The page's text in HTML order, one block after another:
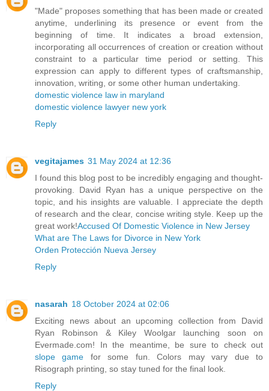
"Made" proposes something that has been made or created
anytime, underlining its presence or event from the
beginning of time. It indicates a broad extension,
incorporating all occurrences of creation or creation without
constraint to a particular time period or setting. This
expression can apply to different types of craftsmanship,
innovation, writing, or some other human undertaking.
domestic violence law in maryland
domestic violence lawyer new york
Reply
vegitajames 31 May 2024 at 12:36
I found this blog post to be incredibly engaging and thought-
provoking. David Ryan has a unique perspective on the
topic, and his insights are valuable. I appreciate the depth
of research and the clear, concise writing style. Keep up the
great work!Accused Of Domestic Violence in New Jersey
What are The Laws for Divorce in New York
Orden Protección Nueva Jersey
Reply
nasarah 18 October 2024 at 02:06
Exciting news about an upcoming collection from David
Ryan Robinson & Kiley Woolgar launching soon on
Evermade.com! In the meantime, be sure to check out
slope game for some fun. Colors may vary due to
Risograph printing, so stay tuned for the final look.
Reply